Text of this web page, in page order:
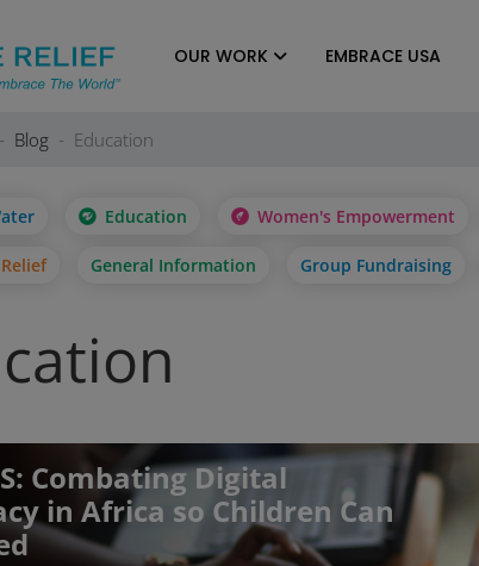
OUR WORK EMBRACE USA
Blog Education
Education Women's Empowerment
General Information Group Fundraising
Combating Digital
in Africa so Children Can